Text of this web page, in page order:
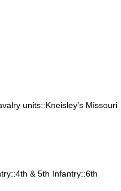
units::Kneisley’s Missouri
& 5th Infantry::6th